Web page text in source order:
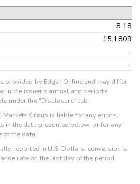
8.18
15.1809
-
-
provided by Edgar Online and may differ
in the issuer's annual and periodic
under the "Disclosure" tab.
Markets Group is liable for any errors,
in the data presented below, or for any
of the data.
reported in U.S. Dollars, conversion is
rate on the last day of the period